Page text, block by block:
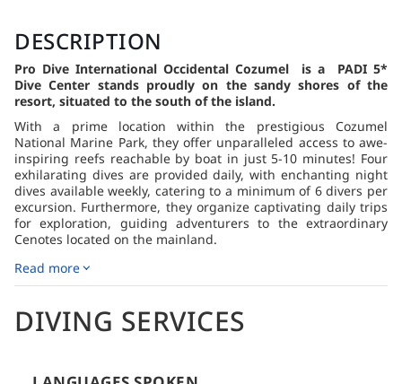
DESCRIPTION
Pro Dive International Occidental Cozumel is a PADI 5*
Dive Center stands proudly on the sandy shores of the
resort, situated to the south of the island.
With a prime location within the prestigious Cozumel
National Marine Park, they offer unparalleled access to awe-
inspiring reefs reachable by boat in just 5-10 minutes! Four
exhilarating dives are provided daily, with enchanting night
dives available weekly, catering to a minimum of 6 divers per
excursion. Furthermore, they organize captivating daily trips
for exploration, guiding adventurers to the extraordinary
Cenotes located on the mainland.
The dive schedule follows a well-designed plan of two dives
For a truly unique and memorable experience, the dive
center highly recommends participating in their daily
Read more
DIVING SERVICES